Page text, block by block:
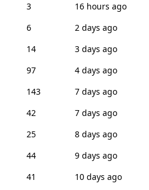
3
16 hours ago
6
2 days ago
14
3 days ago
97
4 days ago
143
7 days ago
42
7 days ago
25
8 days ago
44
9 days ago
41
10 days ago